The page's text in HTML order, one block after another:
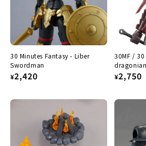
30 Minutes Fantasy - Liber
Swordman
Regular
¥2,420
30MF /
Regular
¥2,750